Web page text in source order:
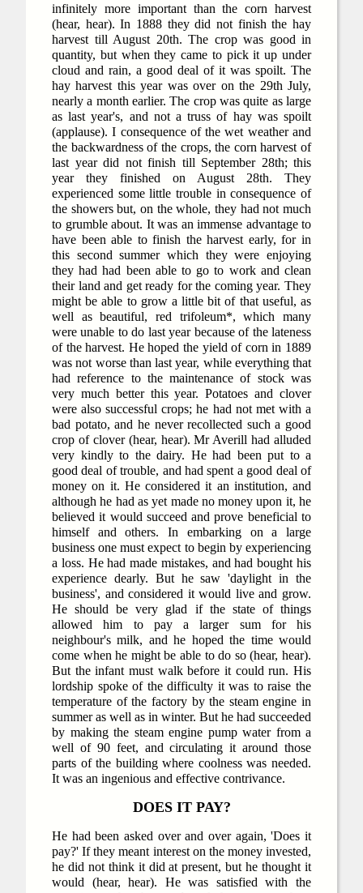
infinitely more important than the corn harvest
(hear, hear). In 1888 they did not finish the hay
harvest till August 20th. The crop was good in
quantity, but when they came to pick it up under
cloud and rain, a good deal of it was spoilt. The
hay harvest this year was over on the 29th July,
nearly a month earlier. The crop was quite as large
as last year's, and not a truss of hay was spoilt
(applause). I consequence of the wet weather and
the backwardness of the crops, the corn harvest of
last year did not finish till September 28th; this
year they finished on August 28th. They
experienced some little trouble in consequence of
the showers but, on the whole, they had not much
to grumble about. It was an immense advantage to
have been able to finish the harvest early, for in
this second summer which they were enjoying
they had had been able to go to work and clean
their land and get ready for the coming year. They
might be able to grow a little bit of that useful, as
well as beautiful, red trifoleum*, which many
were unable to do last year because of the lateness
of the harvest. He hoped the yield of corn in 1889
was not worse than last year, while everything that
had reference to the maintenance of stock was
very much better this year. Potatoes and clover
were also successful crops; he had not met with a
bad potato, and he never recollected such a good
crop of clover (hear, hear). Mr Averill had alluded
very kindly to the dairy. He had been put to a
good deal of trouble, and had spent a good deal of
money on it. He considered it an institution, and
although he had as yet made no money upon it, he
believed it would succeed and prove beneficial to
himself and others. In embarking on a large
business one must expect to begin by experiencing
a loss. He had made mistakes, and had bought his
experience dearly. But he saw 'daylight in the
business', and considered it would live and grow.
He should be very glad if the state of things
allowed him to pay a larger sum for his
neighbour's milk, and he hoped the time would
come when he might be able to do so (hear, hear).
But the infant must walk before it could run. His
lordship spoke of the difficulty it was to raise the
temperature of the factory by the steam engine in
summer as well as in winter. But he had succeeded
by making the steam engine pump water from a
well of 90 feet, and circulating it around those
parts of the building where coolness was needed.
It was an ingenious and effective contrivance.
DOES IT PAY?
He had been asked over and over again, 'Does it
pay?' If they meant interest on the money invested,
he did not think it did at present, but he thought it
would (hear, hear). He was satisfied with the